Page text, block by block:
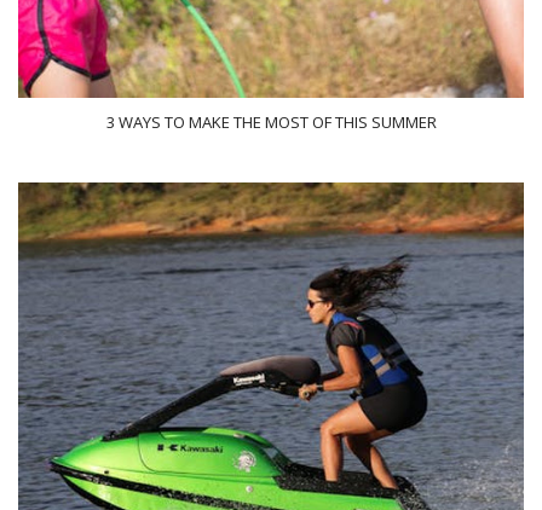
3 WAYS TO MAKE THE MOST OF THIS SUMMER